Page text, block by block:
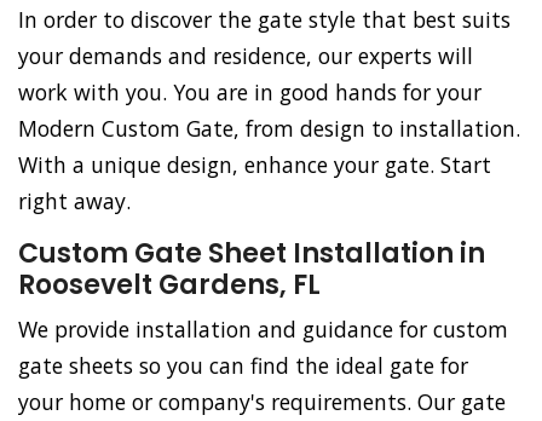
In order to discover the gate style that best suits
your demands and residence, our experts will
work with you. You are in good hands for your
Modern Custom Gate, from design to installation.
With a unique design, enhance your gate. Start
right away.
Custom Gate Sheet Installation in
Roosevelt Gardens, FL
We provide installation and guidance for custom
gate sheets so you can find the ideal gate for
your home or company's requirements. Our gate